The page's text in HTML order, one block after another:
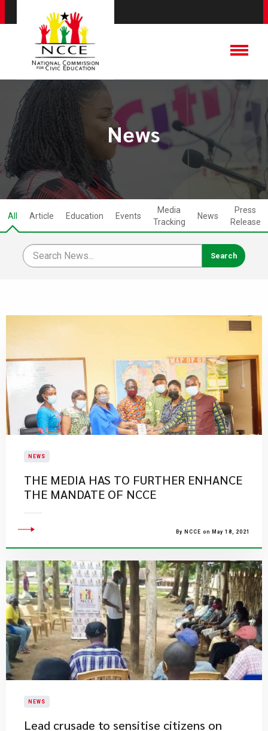
News
All Article Education Events
Media
Tracking
News
Press
Release
NEWS
THE MEDIA HAS TO FURTHER ENHANCE
THE MANDATE OF NCCE
By NCCE on May 18, 2021
NEWS
Lead crusade to sensitise citizens on